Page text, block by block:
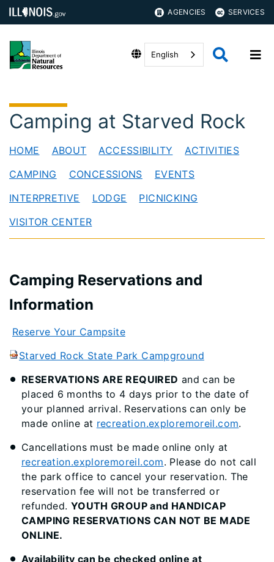
AGENCIES SERVICES
English
Camping at Starved Rock
HOME ABOUT ACCESSIBILITY
ACTIVITIES
CAMPING
CONCESSIONS
EVENTS
INTERPRETIVE
LODGE
PICNICKING
VISITOR CENTER
Camping Reservations and
Information
Reserve Your Campsite
Starved Rock State Park Campground
RESERVATIONS ARE REQUIRED and can be
placed 6 months to 4 days prior to the date of
your planned arrival. Reservations can only be
made online at recreation.exploremoreil.com.
Cancellations must be made online only at
recreation.exploremoreil.com. Please do not call
the park office to cancel your reservation. The
reservation fee will not be transferred or
refunded. YOUTH GROUP and HANDICAP
CAMPING RESERVATIONS CAN NOT BE MADE
ONLINE.
Availability can be checked online at